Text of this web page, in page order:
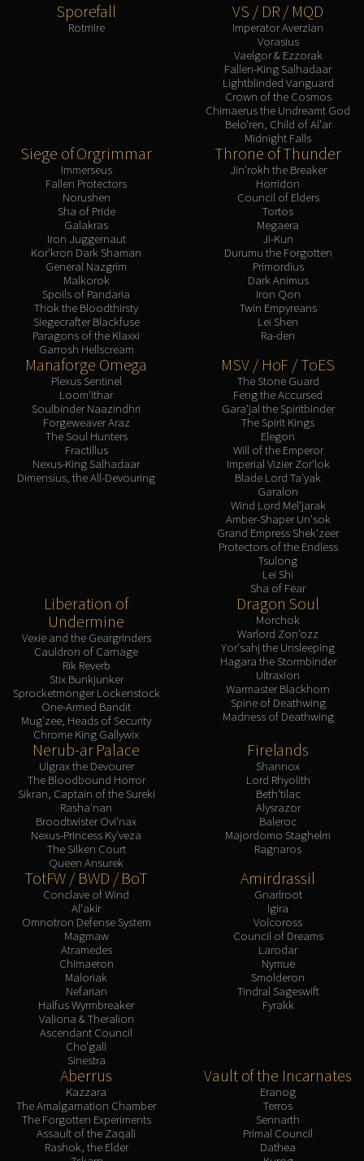
Sporefall
Rotmire
VS / DR / MQD
Imperator Averzian
Vorasius
Vaelgor & Ezzorak
Fallen-King Salhadaar
Lightblinded Vanguard
Crown of the Cosmos
Chimaerus the Undreamt God
Belo'ren, Child of Al'ar
Midnight Falls
Siege of Orgrimmar
Immerseus
Fallen Protectors
Norushen
Sha of Pride
Galakras
Iron Juggernaut
Kor'kron Dark Shaman
General Nazgrim
Malkorok
Spoils of Pandaria
Thok the Bloodthirsty
Siegecrafter Blackfuse
Paragons of the Klaxxi
Garrosh Hellscream
Throne of Thunder
Jin'rokh the Breaker
Horridon
Council of Elders
Tortos
Megaera
Ji-Kun
Durumu the Forgotten
Primordius
Dark Animus
Iron Qon
Twin Empyreans
Lei Shen
Ra-den
Manaforge Omega
Plexus Sentinel
Loom'ithar
Soulbinder Naazindhri
Forgeweaver Araz
The Soul Hunters
Fractillus
Nexus-King Salhadaar
Dimensius, the All-Devouring
MSV / HoF / ToES
The Stone Guard
Feng the Accursed
Gara'jal the Spiritbinder
The Spirit Kings
Elegon
Will of the Emperor
Imperial Vizier Zor'lok
Blade Lord Ta'yak
Garalon
Wind Lord Mel'jarak
Amber-Shaper Un'sok
Grand Empress Shek'zeer
Protectors of the Endless
Tsulong
Lei Shi
Sha of Fear
Liberation of
Undermine
Vexie and the Geargrinders
Cauldron of Carnage
Rik Reverb
Stix Bunkjunker
Sprocketmonger Lockenstock
One-Armed Bandit
Mug'zee, Heads of Security
Chrome King Gallywix
Dragon Soul
Morchok
Warlord Zon'ozz
Yor'sahj the Unsleeping
Hagara the Stormbinder
Ultraxion
Warmaster Blackhorn
Spine of Deathwing
Madness of Deathwing
Nerub-ar Palace
Ulgrax the Devourer
The Bloodbound Horror
Sikran, Captain of the Sureki
Rasha'nan
Broodtwister Ovi'nax
Nexus-Princess Ky'veza
The Silken Court
Queen Ansurek
Firelands
Shannox
Lord Rhyolith
Beth'tilac
Alysrazor
Baleroc
Majordomo Staghelm
Ragnaros
TotFW / BWD / BoT
Conclave of Wind
Al'akir
Omnotron Defense System
Magmaw
Atramedes
Chimaeron
Maloriak
Nefarian
Halfus Wyrmbreaker
Valiona & Theralion
Ascendant Council
Cho'gall
Sinestra
Amirdrassil
Gnarlroot
Igira
Volcoross
Council of Dreams
Larodar
Nymue
Smolderon
Tindral Sageswift
Fyrakk
Aberrus
Kazzara
The Amalgamation Chamber
The Forgotten Experiments
Assault of the Zaqali
Rashok, the Elder
Vault of the Incarnates
Eranog
Terros
Sennarth
Primal Council
Dathea